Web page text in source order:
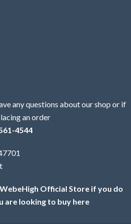
any questions about our shop or if
an order
4544
, WebeHigh Official Store if you do
are looking to buy here